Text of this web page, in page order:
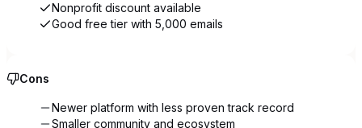
Nonprofit discount available
Good free tier with 5,000 emails
Cons
Newer platform with less proven track record
Smaller community and ecosystem